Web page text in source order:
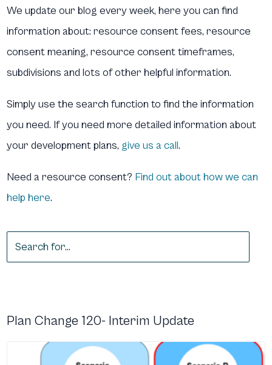
We update our blog every week, here you can find
information about: resource consent fees, resource
consent meaning, resource consent timeframes,
subdivisions and lots of other helpful information.
Simply use the search function to find the information
you need. If you need more detailed information about
your development plans, give us a call.
Need a resource consent? Find out about how we can
help here.
Plan Change 120- Interim Update